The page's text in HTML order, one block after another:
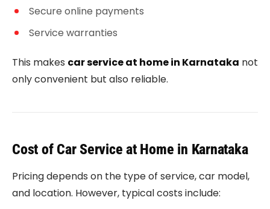
Secure online payments
Service warranties
This makes car service at home in Karnataka not
only convenient but also reliable.
Cost of Car Service at Home in Karnataka
Pricing depends on the type of service, car model,
and location. However, typical costs include: